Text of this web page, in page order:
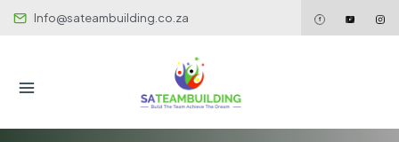
Info@sateambuilding.co.za